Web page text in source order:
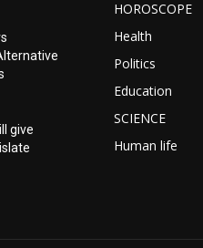
give
HOROSCOPE
Health
Politics
Education
SCIENCE
Human life